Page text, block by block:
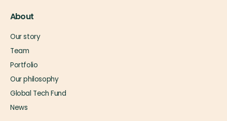
About
Our story
Team
Portfolio
Our philosophy
Global Tech Fund
News